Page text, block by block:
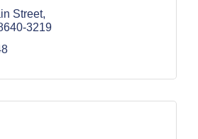
Street
3219